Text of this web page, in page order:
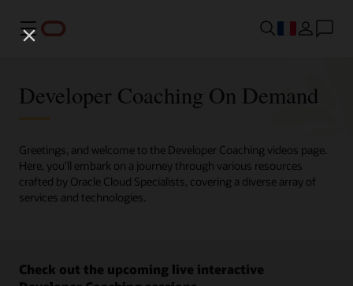
Menu
Developer Coaching On Demand
Greetings, and welcome to the Developer Coaching videos page.
Here, you'll embark on a journey through various resources
crafted by Oracle Cloud Specialists, covering a diverse array of
services and technologies.
Check out the upcoming live interactive